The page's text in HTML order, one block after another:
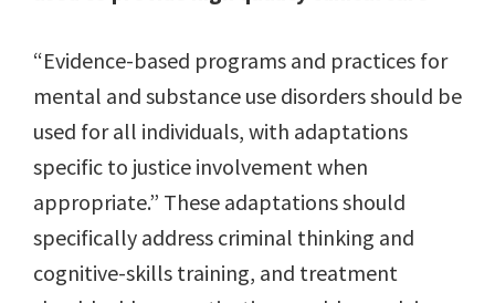
“Evidence-based programs and practices for
mental and substance use disorders should be
used for all individuals, with adaptations
specific to justice involvement when
appropriate.” These adaptations should
specifically address criminal thinking and
cognitive-skills training, and treatment